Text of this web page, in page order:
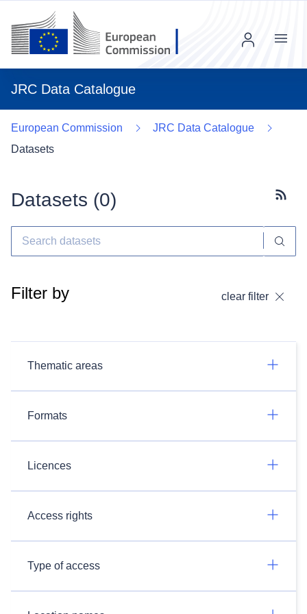
JRC Data Catalogue
Menu
European Commission
JRC Data Catalogue
Datasets
Datasets (0)
Filter by clear filter
Thematic areas
Formats
Licences
Access rights
Type of access